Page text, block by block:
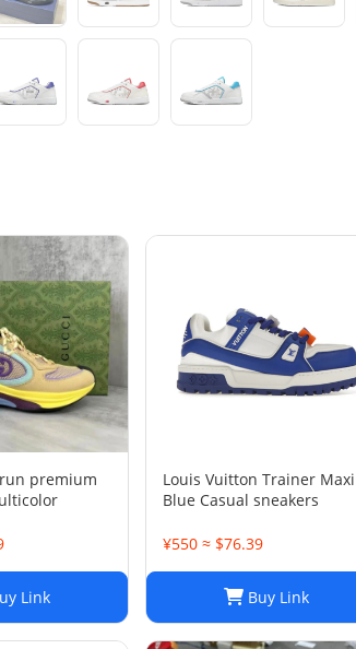
Link
Louis Vuitton Trainer Maxi
Blue Casual sneakers
¥550 ≈ $76.39
Buy Link